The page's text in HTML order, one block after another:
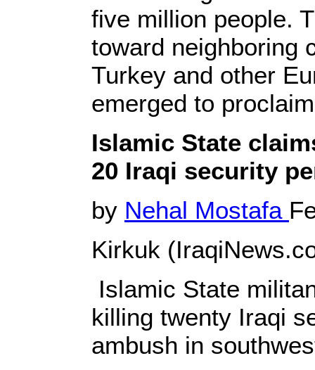
five million people.
toward neighboring
Turkey and other
emerged to
Islamic State
20 Iraqi security
by Nehal Mostafa
Kirkuk
Islamic State
killing twenty Iraqi
ambush in